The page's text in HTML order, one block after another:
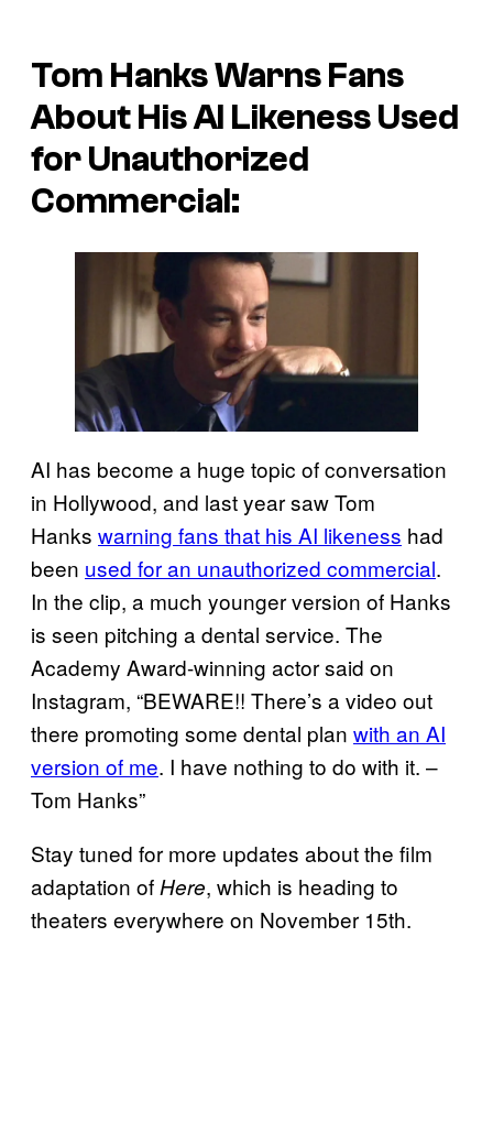
Tom Hanks Warns Fans
About His AI Likeness Used
for Unauthorized
Commercial:
AI has become a huge topic of conversation
in Hollywood, and last year saw Tom
Hanks warning fans that his AI likeness had
been used for an unauthorized commercial.
In the clip, a much younger version of Hanks
is seen pitching a dental service. The
Academy Award-winning actor said on
Instagram, “BEWARE!! There’s a video out
there promoting some dental plan with an AI
version of me. I have nothing to do with it. –
Tom Hanks”
Stay tuned for more updates about the film
adaptation of Here, which is heading to
theaters everywhere on November 15th.